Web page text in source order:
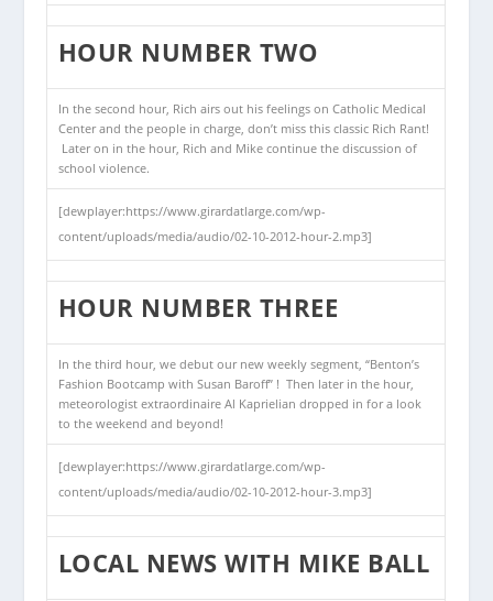
HOUR NUMBER TWO
In the second hour, Rich airs out his feelings on Catholic Medical
Center and the people in charge, don’t miss this classic Rich Rant!
Later on in the hour, Rich and Mike continue the discussion of
school violence.
[dewplayer:https://www.girardatlarge.com/wp-
content/uploads/media/audio/02-10-2012-hour-2.mp3]
HOUR NUMBER THREE
In the third hour, we debut our new weekly segment, “Benton’s
Fashion Bootcamp with Susan Baroff” ! Then later in the hour,
meteorologist extraordinaire Al Kaprielian dropped in for a look
to the weekend and beyond!
[dewplayer:https://www.girardatlarge.com/wp-
content/uploads/media/audio/02-10-2012-hour-3.mp3]
LOCAL NEWS WITH MIKE BALL